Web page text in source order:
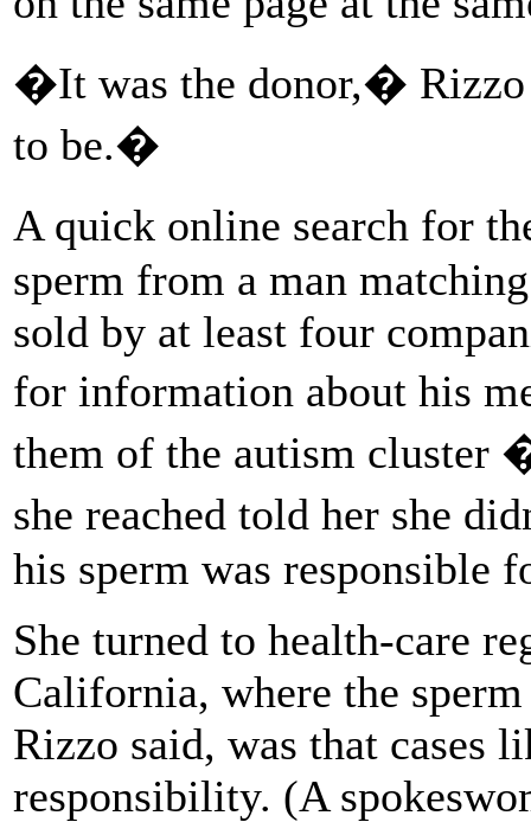
�It was the donor,�
to be.�
A quick online search for
sperm from a man
sold by at least four
for information about his
them of the autism cluster
she reached told her she
his sperm was responsible
She turned to health-care
California, where the sperm
Rizzo said, was that cases
responsibility. (A